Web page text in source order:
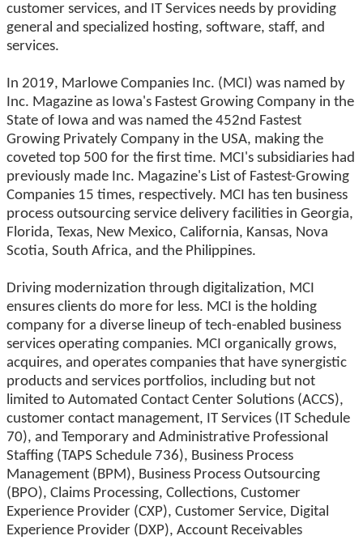
customer services, and IT Services needs by providing
general and specialized hosting, software, staff, and
services.
In 2019, Marlowe Companies Inc. (MCI) was named by
Inc. Magazine as Iowa's Fastest Growing Company in the
State of Iowa and was named the 452nd Fastest
Growing Privately Company in the USA, making the
coveted top 500 for the first time. MCI's subsidiaries had
previously made Inc. Magazine's List of Fastest-Growing
Companies 15 times, respectively. MCI has ten business
process outsourcing service delivery facilities in Georgia,
Florida, Texas, New Mexico, California, Kansas, Nova
Scotia, South Africa, and the Philippines.
Driving modernization through digitalization, MCI
ensures clients do more for less. MCI is the holding
company for a diverse lineup of tech-enabled business
services operating companies. MCI organically grows,
acquires, and operates companies that have synergistic
products and services portfolios, including but not
limited to Automated Contact Center Solutions (ACCS),
customer contact management, IT Services (IT Schedule
70), and Temporary and Administrative Professional
Staffing (TAPS Schedule 736), Business Process
Management (BPM), Business Process Outsourcing
(BPO), Claims Processing, Collections, Customer
Experience Provider (CXP), Customer Service, Digital
Experience Provider (DXP), Account Receivables